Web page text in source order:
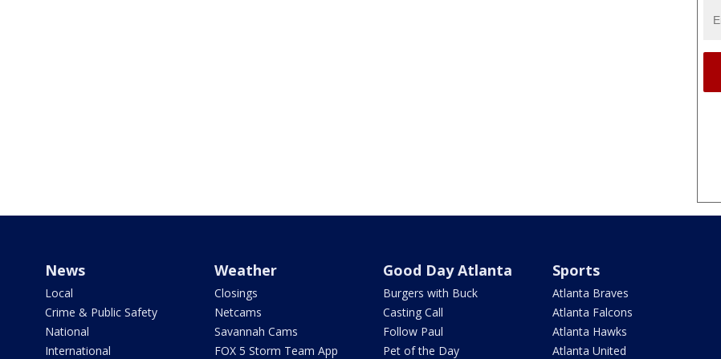
News
Local
Crime & Public Safety
National
International
Weather
Closings
Netcams
Savannah Cams
FOX 5 Storm Team App
Good Day Atlanta
Burgers with Buck
Casting Call
Follow Paul
Pet of the Day
Sports
Atlanta Braves
Atlanta Falcons
Atlanta Hawks
Atlanta United